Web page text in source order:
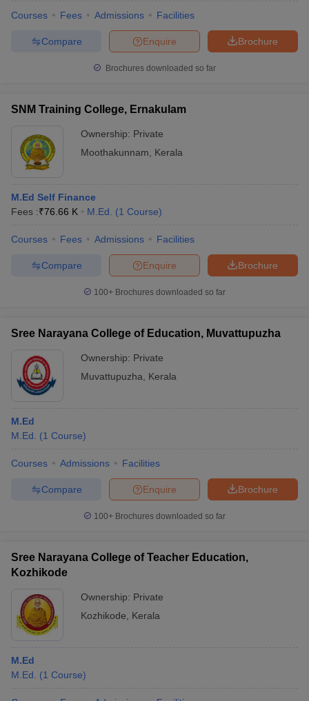
Courses Fees Admissions Facilities
Brochure
Enquire
Compare
Brochures downloaded so far
SNM Training College, Ernakulam
Ownership: Private
Moothakunnam
Kerala
M.Ed Self Finance
Fees :₹76.66 K M.Ed. (1 Course)
Courses Fees Admissions Facilities
Brochure
Enquire
Compare
100+ Brochures downloaded so far
Sree Narayana College of Education, Muvattupuzha
Ownership: Private
Muvattupuzha
Kerala
M.Ed
M.Ed.
(1 Course)
Courses Admissions Facilities
Brochure
Enquire
Compare
100+ Brochures downloaded so far
Sree Narayana College of Teacher Education,
Kozhikode
Ownership: Private
Kozhikode
Kerala
M.Ed
M.Ed.
(1 Course)